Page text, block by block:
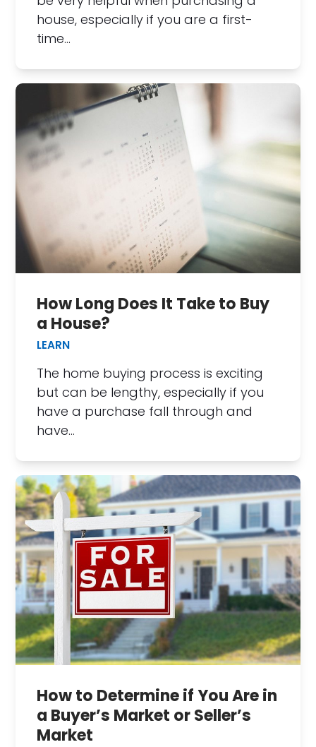
house, especially if you are a first-
time…
How Long Does It Take to Buy
a House?
LEARN
The home buying process is exciting
but can be lengthy, especially if you
have a purchase fall through and
have…
How to Determine if You Are in
a Buyer’s Market or Seller’s
Market